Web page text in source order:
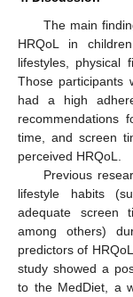
The main
HRQoL in
lifestyles, physical
Those participants
had a high
recommendations
time, and screen
perceived HRQoL.
Previous
lifestyle habits
adequate screen
among others)
predictors of
study showed a
to the MedDiet, a